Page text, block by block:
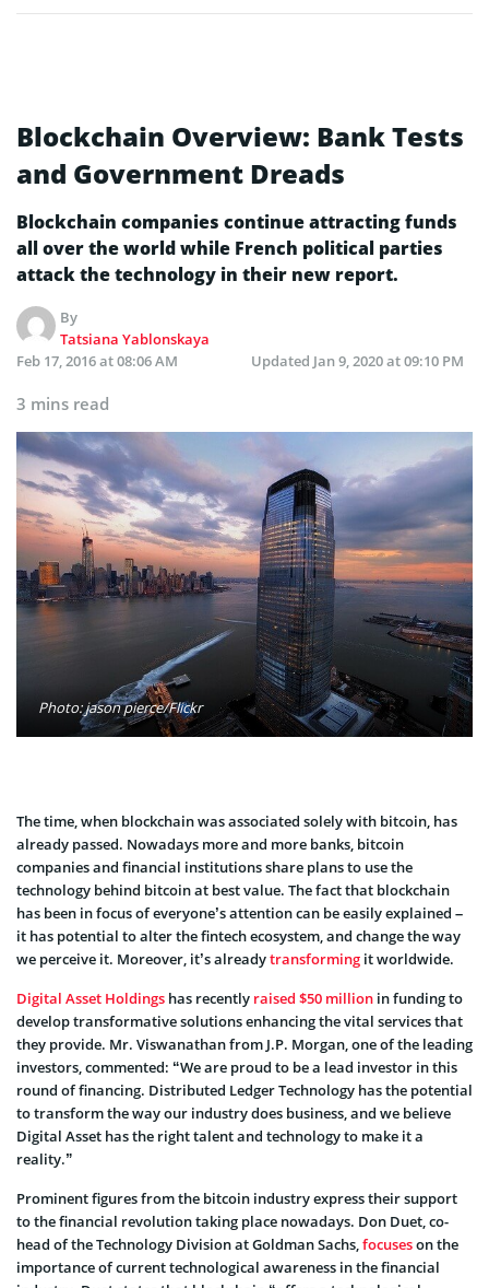
Blockchain Overview: Bank Tests
and Government Dreads
Blockchain companies continue attracting funds
all over the world while French political parties
attack the technology in their new report.
By
Tatsiana Yablonskaya
Feb 17, 2016 at 08:06 AM
Updated Jan 9, 2020 at 09:10 PM
3 mins read
Photo: jason pierce/Flickr
The time, when blockchain was associated solely with bitcoin, has
already passed. Nowadays more and more banks, bitcoin
companies and financial institutions share plans to use the
technology behind bitcoin at best value. The fact that blockchain
has been in focus of everyone’s attention can be easily explained –
it has potential to alter the fintech ecosystem, and change the way
we perceive it. Moreover, it’s alreadytransforming it worldwide.
Digital Asset Holdings has recently raised $50 million in funding to
develop transformative solutions enhancing the vital services that
they provide. Mr. Viswanathan from J.P. Morgan, one of the leading
investors, commented: “We are proud to be a lead investor in this
round of financing. Distributed Ledger Technology has the potential
to transform the way our industry does business, and we believe
Digital Asset has the right talent and technology to make it a
reality.”
Prominent figures from the bitcoin industry express their support
to the financial revolution taking place nowadays. Don Duet, co-
head of the Technology Division at Goldman Sachs,focuseson the
importance of current technological awareness in the financial